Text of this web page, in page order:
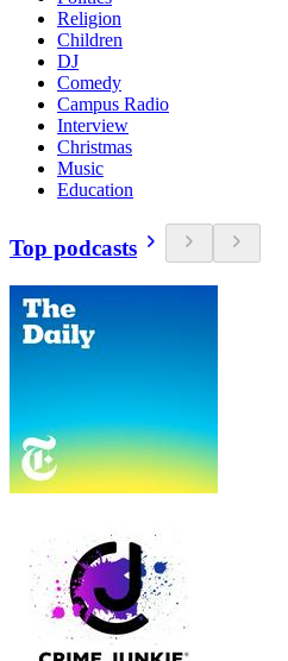
Religion
Children
DJ
Comedy
Campus Radio
Interview
Christmas
Music
Education
Top podcasts